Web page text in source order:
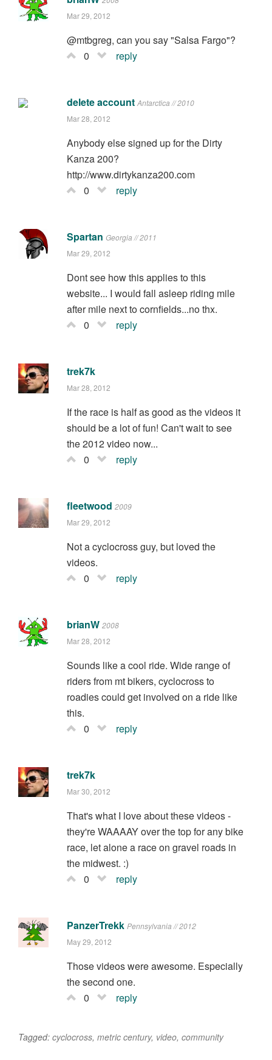
Mar 29, 2012
@mtbgreg, can you say "Salsa Fargo"?
0
reply
delete account Antarctica // 2010
Mar 28, 2012
Anybody else signed up for the Dirty
Kanza 200?
http://www.dirtykanza200.com
0
reply
Spartan Georgia // 2011
Mar 29, 2012
Dont see how this applies to this
website... I would fall asleep riding mile
after mile next to cornfields...no thx.
0
reply
trek7k
Mar 28, 2012
If the race is half as good as the videos it
should be a lot of fun! Can't wait to see
the 2012 video now...
0
reply
fleetwood 2009
Mar 29, 2012
Not a cyclocross guy, but loved the
videos.
0
reply
brianW 2008
Mar 28, 2012
Sounds like a cool ride. Wide range of
riders from mt bikers, cyclocross to
roadies could get involved on a ride like
this.
0
reply
trek7k
Mar 30, 2012
That's what I love about these videos -
they're WAAAAY over the top for any bike
race, let alone a race on gravel roads in
the midwest. :)
0
reply
PanzerTrekk Pennsylvania // 2012
May 29, 2012
Those videos were awesome. Especially
the second one.
0
reply
Tagged: cyclocross, metric century, video, community